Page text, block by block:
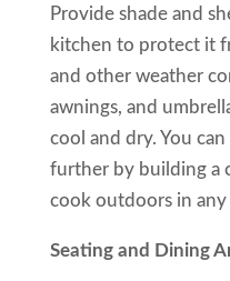
Provide shade and
kitchen to protect it
and other weather
awnings, and
cool and dry. You
further by building a
cook outdoors in
Seating and Dining